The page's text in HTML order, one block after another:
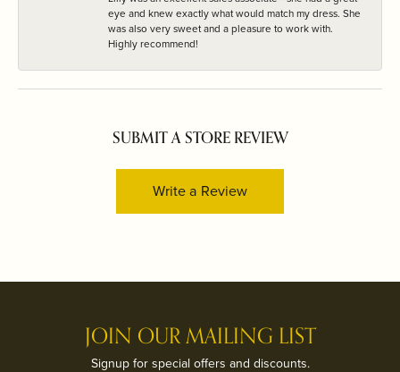
eye and knew exactly what would match my dress. She
was also very sweet and a pleasure to work with.
Highly recommend!
SUBMIT A STORE REVIEW
Write a Review
JOIN OUR MAILING LIST
Signup for special offers and discounts.